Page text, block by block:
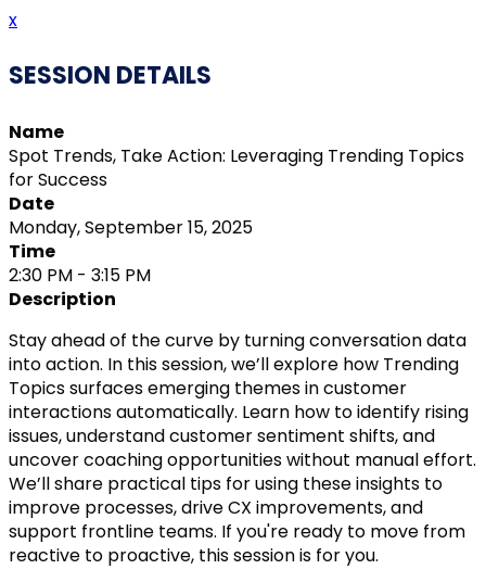
x
SESSION DETAILS
Name
Spot Trends, Take Action: Leveraging Trending Topics
for Success
Date
Monday, September 15, 2025
Time
2:30 PM - 3:15 PM
Description
Stay ahead of the curve by turning conversation data
into action. In this session, we’ll explore how Trending
Topics surfaces emerging themes in customer
interactions automatically. Learn how to identify rising
issues, understand customer sentiment shifts, and
uncover coaching opportunities without manual effort.
We’ll share practical tips for using these insights to
improve processes, drive CX improvements, and
support frontline teams. If you're ready to move from
reactive to proactive, this session is for you.